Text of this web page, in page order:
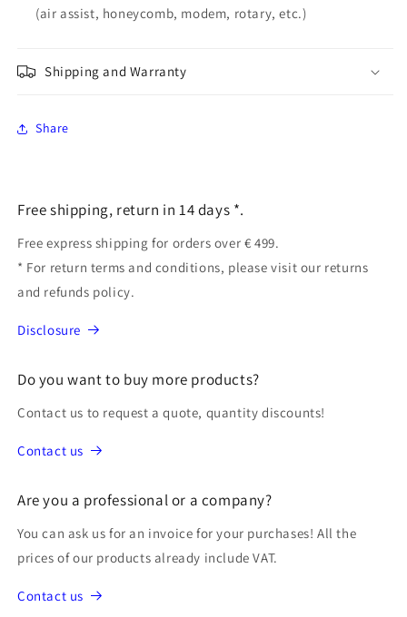
(air assist, honeycomb, modem, rotary, etc.)
Shipping and Warranty
Share
Free shipping, return in 14 days *.
Free express shipping for orders over € 499.
* For return terms and conditions, please visit our returns
and refunds policy.
Disclosure
Do you want to buy more products?
Contact us to request a quote, quantity discounts!
Contact us
Are you a professional or a company?
You can ask us for an invoice for your purchases! All the
prices of our products already include VAT.
Contact us